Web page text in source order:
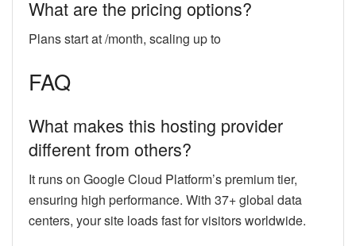
What are the pricing options?
Plans start at /month, scaling up to
FAQ
What makes this hosting provider
different from others?
It runs on Google Cloud Platform’s premium tier,
ensuring high performance. With 37+ global data
centers, your site loads fast for visitors worldwide.